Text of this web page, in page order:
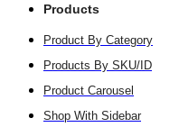
Products
Product By Category
Products By SKU/ID
Product Carousel
Shop With Sidebar